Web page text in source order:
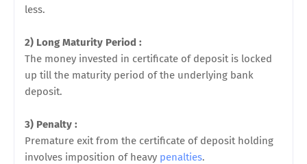
less.
2) Long Maturity Period :
The money invested in certificate of deposit is locked
up till the maturity period of the underlying bank
deposit.
3) Penalty :
Premature exit from the certificate of deposit holding
involves imposition of heavy penalties.